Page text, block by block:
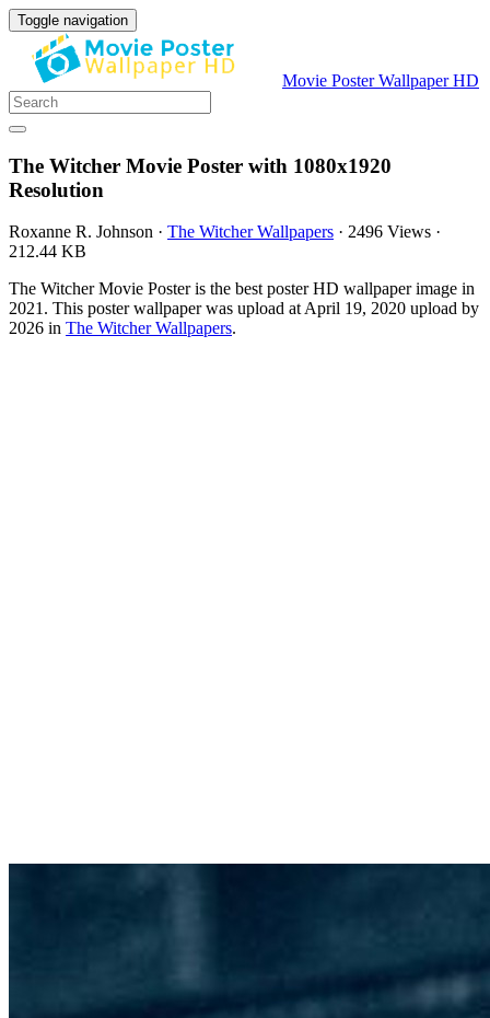
Toggle navigation
Movie Poster Wallpaper HD
The Witcher Movie Poster with 1080x1920
Resolution
Roxanne R. Johnson · The Witcher Wallpapers · 2496 Views ·
212.44 KB
The Witcher Movie Poster is the best poster HD wallpaper image in
2021. This poster wallpaper was upload at April 19, 2020 upload by
2026 in The Witcher Wallpapers.